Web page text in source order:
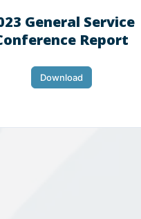
General Service
Report
Download